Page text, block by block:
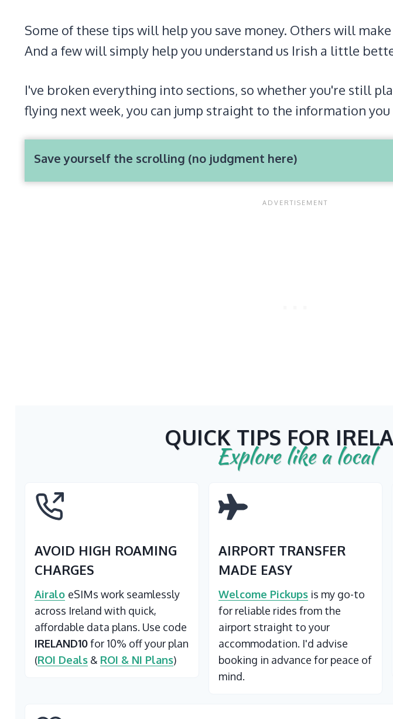
Some of these tips will help you save money. Others will
And a few will simply help you understand us Irish a little
I've broken everything into sections, so whether you're still
flying next week, you can jump straight to the information you
Save yourself the scrolling (no judgment here)
QUICK TIPS FOR
Explore like a local
AVOID HIGH ROAMING
CHARGES
Airalo eSIMs work seamlessly
across Ireland with quick,
affordable data plans. Use code
IRELAND10for 10% off your plan
(ROI Deals & ROI & NI Plans)
AIRPORT TRANSFER
MADE EASY
Welcome Pickupsis my go-to
for reliable rides from the
airport straight to your
accommodation. I'd advise
booking in advance for peace of
mind.